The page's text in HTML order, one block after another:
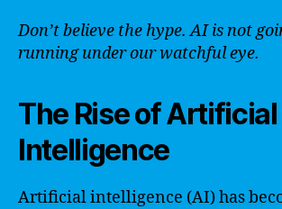
Don’t believe the hype. AI is not
running under our watchful eye.
The Rise of Artificial
Intelligence
Artificial intelligence (AI) has